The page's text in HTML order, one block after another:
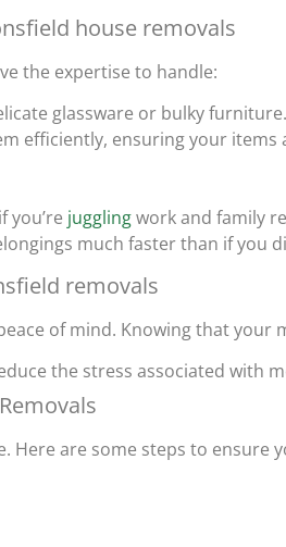
house removals
the expertise to handle:
glassware or bulky
efficiently, ensuring your items
you’re jugglingwork and family
much faster than if you
removals
of mind. Knowing that your
the stress associated with
Here are some steps to